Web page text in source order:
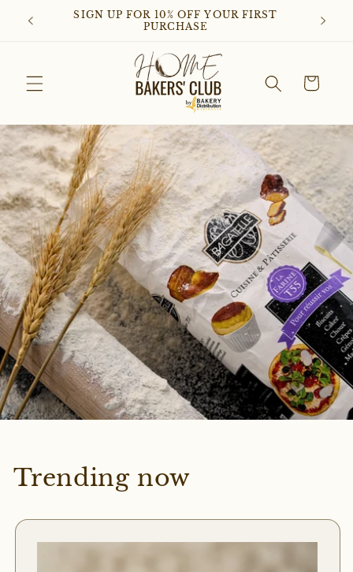
content
SIGN UP FOR 10% OFF YOUR FIRST
PURCHASE
Cart
Trending now